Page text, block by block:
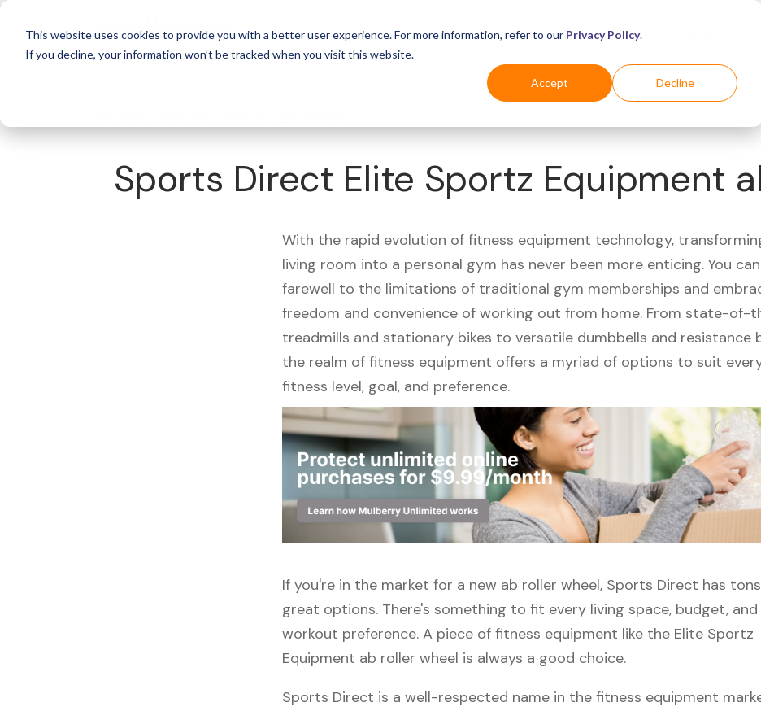
This website uses cookies to provide you with a better user experience. For more information, refer to our Privacy Policy.
If you decline, your information won’t be tracked when you visit this website.
Accept Decline
For Business Industries For Shoppers
Sports Direct Elite Sportz Equipment
With the rapid evolution of fitness equipment technology,
living room into a personal gym has never been more enticing. You
farewell to the limitations of traditional gym memberships and
freedom and convenience of working out from home. From state-of-
treadmills and stationary bikes to versatile dumbbells and resistance
the realm of fitness equipment offers a myriad of options to suit
fitness level, goal, and preference.
If you're in the market for a new ab roller wheel, Sports Direct has
great options. There's something to fit every living space, budget, and
workout preference. A piece of fitness equipment like the Elite Sportz
Equipment ab roller wheel is always a good choice.
Sports Direct is a well-respected name in the fitness equipment